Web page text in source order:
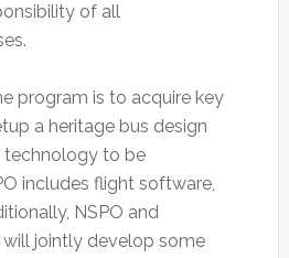
of all
program is to acquire key
a heritage bus design
technology to be
includes flight software,
NSPO and
jointly develop some